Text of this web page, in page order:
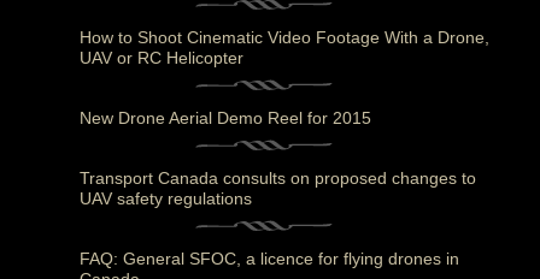
How to Shoot Cinematic Video Footage With a Drone,
UAV or RC Helicopter
New Drone Aerial Demo Reel for 2015
Transport Canada consults on proposed changes to
UAV safety regulations
FAQ: General SFOC, a licence for flying drones in